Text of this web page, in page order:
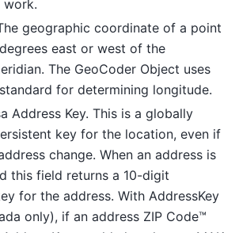
geographic coordinate of a point
east or west of the
The GeoCoder Object uses
for determining longitude.
Address Key. This is a globally
key for the location, even if
change. When an address is
this field returns a 10-digit
for the address. With AddressKey
only), if an address ZIP Code™